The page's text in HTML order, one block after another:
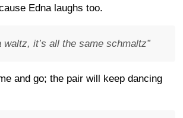
Edna laughs too.
waltz, it’s all the same schmaltz”
and go; the pair will keep dancing